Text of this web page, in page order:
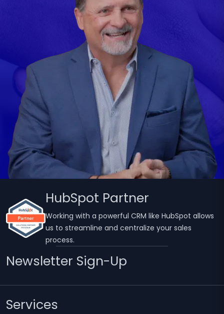
HubSpot Partner
Working with a powerful CRM like HubSpot allows
us to streamline and centralize your sales
process.
Newsletter Sign-Up
Services